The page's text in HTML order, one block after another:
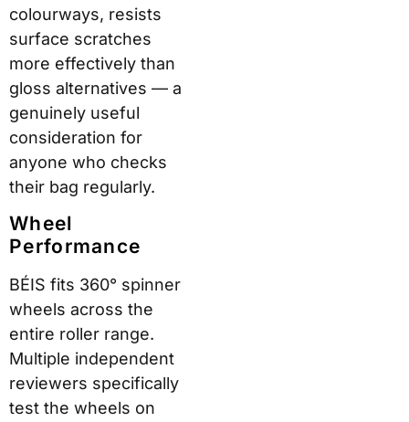
colourways, resists
surface scratches
more effectively than
gloss alternatives — a
genuinely useful
consideration for
anyone who checks
their bag regularly.
Wheel
Performance
BÉIS fits 360° spinner
wheels across the
entire roller range.
Multiple independent
reviewers specifically
test the wheels on